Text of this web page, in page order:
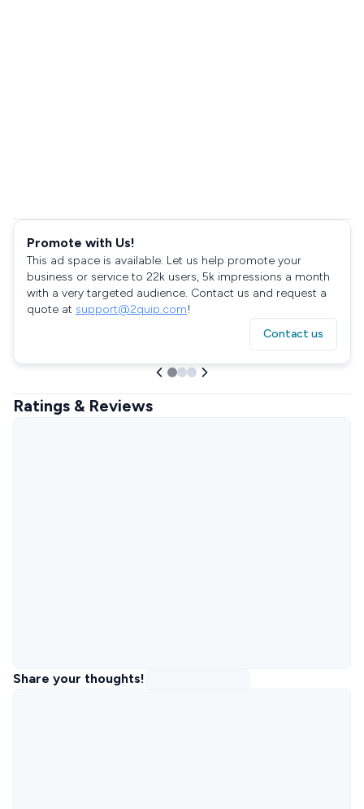
Promote with Us!
This ad space is available. Let us help promote your
business or service to 22k users, 5k impressions a month
with a very targeted audience. Contact us and request a
quote at support@2quip.com!
Contact us
Ratings & Reviews
Share your thoughts!